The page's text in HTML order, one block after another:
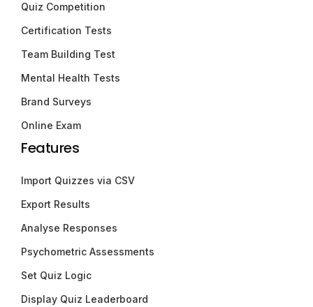
Quiz Competition
Certification Tests
Team Building Test
Mental Health Tests
Brand Surveys
Online Exam
Features
Import Quizzes via CSV
Export Results
Analyse Responses
Psychometric Assessments
Set Quiz Logic
Display Quiz Leaderboard